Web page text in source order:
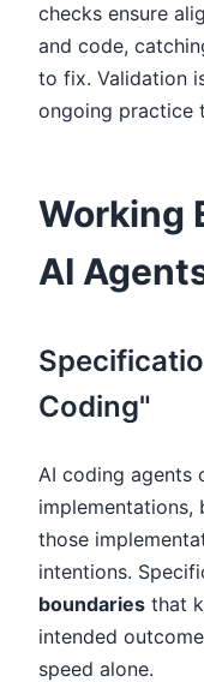
checks ensure
and code,
to fix. Validation
ongoing practice
Working
AI
Coding"
AI coding agents
those
intentions.
boundaries that
intended
speed alone.